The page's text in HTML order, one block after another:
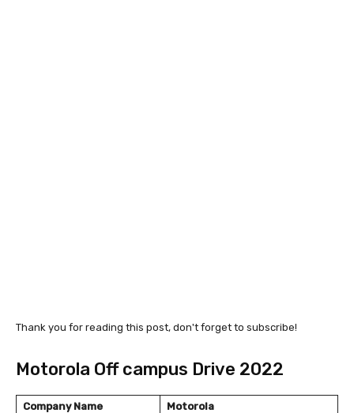
Thank you for reading this post, don't forget to subscribe!
Motorola Off campus Drive 2022
Company Name
Motorola